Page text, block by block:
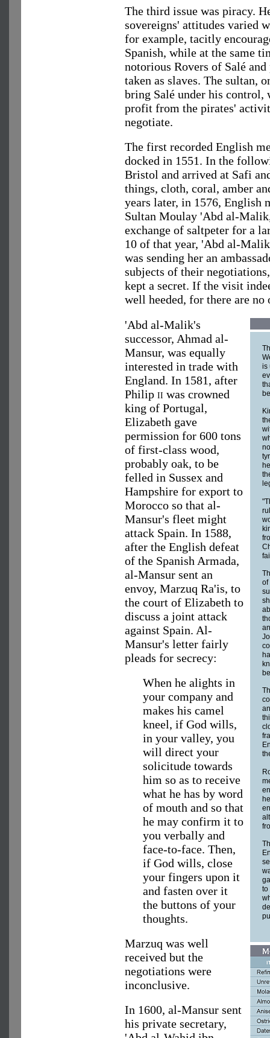
The third issue was piracy.
sovereigns' attitudes varied
for example, tacitly
Spanish, while at the same
notorious Rovers of Salé
taken as slaves. The sultan,
bring Salé under his
profit from the pirates'
negotiate.
The first recorded English
docked in 1551. In the
Bristol and arrived at Safi
things, cloth, coral, amber
years later, in 1576, English
Sultan Moulay 'Abd al-
exchange of saltpeter for a
10 of that year, 'Abd al-
was sending her an
subjects of their
kept a secret. If the visit
well heeded, for there are
is
of
to
'Abd al-Malik's
successor, Ahmad al-
Mansur, was equally
interested in trade with
England. In 1581, after
Philip ii was crowned
king of Portugal,
Elizabeth gave
permission for 600 tons
of first-class wood,
probably oak, to be
felled in Sussex and
Hampshire for export to
Morocco so that al-
Mansur's fleet might
attack Spain. In 1588,
after the English defeat
of the Spanish Armada,
al-Mansur sent an
envoy, Marzuq Ra'is, to
the court of Elizabeth to
discuss a joint attack
against Spain. Al-
Mansur's letter fairly
pleads for secrecy:
When he alights in
your company and
makes his camel
kneel, if God wills,
in your valley, you
will direct your
solicitude towards
him so as to receive
what he has by word
of mouth and so that
he may confirm it to
you verbally and
face-to-face. Then,
if God wills, close
your fingers upon it
and fasten over it
the buttons of your
thoughts.
Marzuq was well
received but the
negotiations were
inconclusive.
In 1600, al-Mansur sent
his private secretary,